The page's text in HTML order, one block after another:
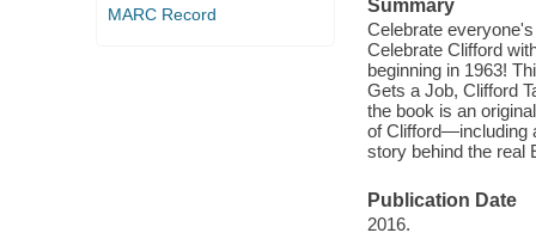
MARC Record
Summary
Celebrate
Celebrate Clifford
beginning in 1963!
Gets a Job, Clifford
the book is an
of Clifford—including
story behind the real
Publication Date
2016.